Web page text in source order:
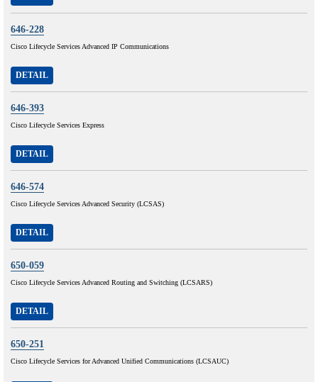
646-228
Cisco Lifecycle Services Advanced IP Communications
DETAIL
646-393
Cisco Lifecycle Services Express
DETAIL
646-574
Cisco Lifecycle Services Advanced Security (LCSAS)
DETAIL
650-059
Cisco Lifecycle Services Advanced Routing and Switching (LCSARS)
DETAIL
650-251
Cisco Lifecycle Services for Advanced Unified Communications (LCSAUC)